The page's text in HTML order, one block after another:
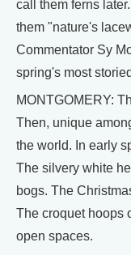
call them ferns
them "nature's
Commentator Sy
spring's most
MONTGOMERY:
Then, unique
the world. In early
The silvery white
bogs. The
The croquet hoops
open spaces.